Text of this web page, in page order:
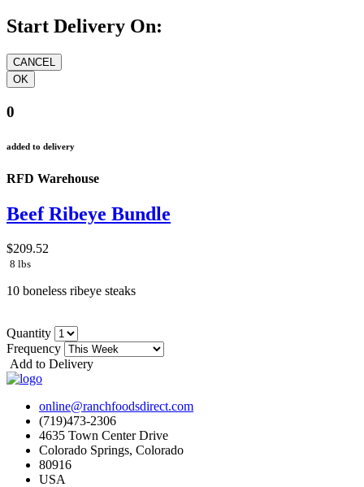
Start Delivery On:
0
added to delivery
RFD Warehouse
Beef Ribeye Bundle
$209.52
8 lbs
10 boneless ribeye steaks
Quantity
Frequency
Add to Delivery
online@ranchfoodsdirect.com
(719)473-2306
4635 Town Center Drive
Colorado Springs, Colorado
80916
USA